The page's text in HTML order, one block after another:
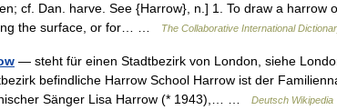
cf. Dan. harve. See {Harrow}, n.] 1. To draw a harrow
the surface, or for… …
The Collaborative International
— steht für einen Stadtbezirk von London, siehe
befindliche Harrow School Harrow ist der
Sänger Lisa Harrow (* 1943),… …
Deutsch Wikipedia